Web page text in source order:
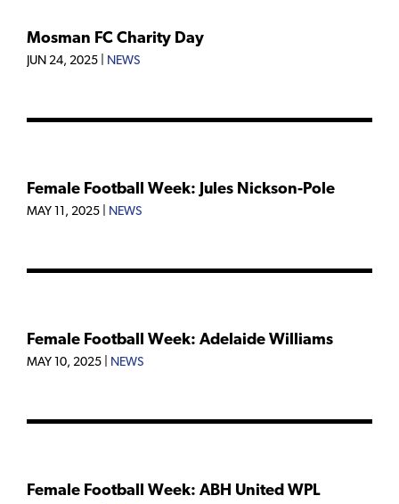
Mosman FC Charity Day
JUN 24, 2025 NEWS
Female Football Week: Jules Nickson-Pole
MAY 11, 2025 NEWS
Female Football Week: Adelaide Williams
MAY 10, 2025 NEWS
Female Football Week: ABH United WPL